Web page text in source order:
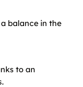
balance in the
to an